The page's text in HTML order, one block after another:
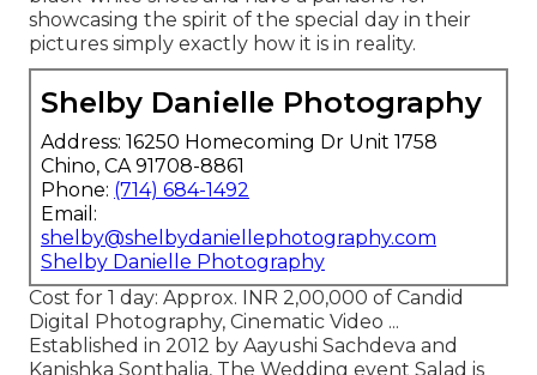
showcasing the spirit of the special day in their
pictures simply exactly how it is in reality.
Shelby Danielle Photography
Address: 16250 Homecoming Dr Unit 1758
Chino, CA 91708-8861
Phone: (714) 684-1492
Email:
shelby@shelbydaniellephotography.com
Shelby Danielle Photography
Cost for 1 day: Approx. INR 2,00,000 of Candid
Digital Photography, Cinematic Video ...
Established in 2012 by Aayushi Sachdeva and
Kanishka Sonthalia, The Wedding event Salad is